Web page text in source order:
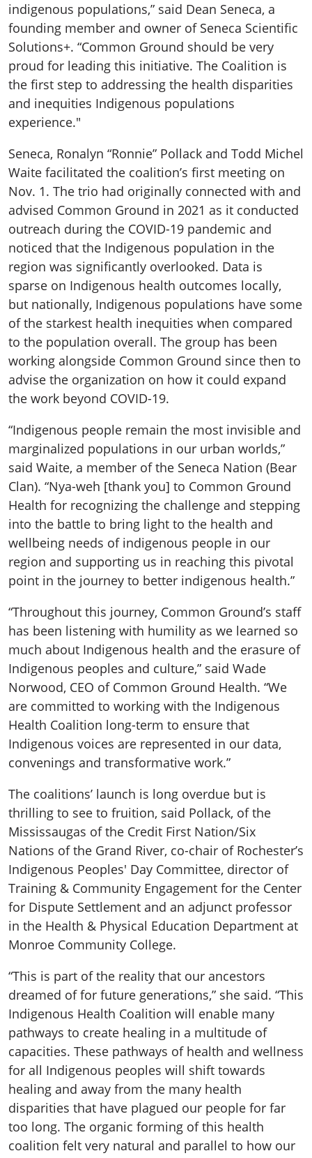
indigenous populations,” said Dean Seneca, a
founding member and owner of Seneca Scientific
Solutions+. “Common Ground should be very
proud for leading this initiative. The Coalition is
the first step to addressing the health disparities
and inequities Indigenous populations
experience."
Seneca, Ronalyn “Ronnie” Pollack and Todd Michel
Waite facilitated the coalition’s first meeting on
Nov. 1. The trio had originally connected with and
advised Common Ground in 2021 as it conducted
outreach during the COVID-19 pandemic and
noticed that the Indigenous population in the
region was significantly overlooked. Data is
sparse on Indigenous health outcomes locally,
but nationally, Indigenous populations have some
of the starkest health inequities when compared
to the population overall. The group has been
working alongside Common Ground since then to
advise the organization on how it could expand
the work beyond COVID-19.
“Indigenous people remain the most invisible and
marginalized populations in our urban worlds,”
said Waite, a member of the Seneca Nation (Bear
Clan). “Nya-weh [thank you] to Common Ground
Health for recognizing the challenge and stepping
into the battle to bring light to the health and
wellbeing needs of indigenous people in our
region and supporting us in reaching this pivotal
point in the journey to better indigenous health.”
“Throughout this journey, Common Ground’s staff
has been listening with humility as we learned so
much about Indigenous health and the erasure of
Indigenous peoples and culture,” said Wade
Norwood, CEO of Common Ground Health. “We
are committed to working with the Indigenous
Health Coalition long-term to ensure that
Indigenous voices are represented in our data,
convenings and transformative work.”
The coalitions’ launch is long overdue but is
thrilling to see to fruition, said Pollack, of the
Mississaugas of the Credit First Nation/Six
Nations of the Grand River, co-chair of Rochester’s
Indigenous Peoples' Day Committee, director of
Training & Community Engagement for the Center
for Dispute Settlement and an adjunct professor
in the Health & Physical Education Department at
Monroe Community College.
“This is part of the reality that our ancestors
dreamed of for future generations,” she said. “This
Indigenous Health Coalition will enable many
pathways to create healing in a multitude of
capacities. These pathways of health and wellness
for all Indigenous peoples will shift towards
healing and away from the many health
disparities that have plagued our people for far
too long. The organic forming of this health
coalition felt very natural and parallel to how our